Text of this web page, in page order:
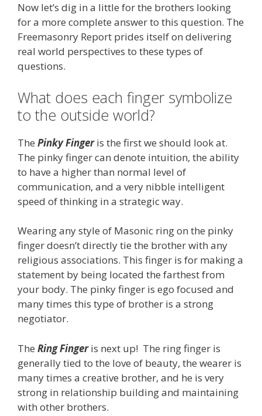
Now let’s dig in a little for the brothers looking
for a more complete answer to this question. The
Freemasonry Report prides itself on delivering
real world perspectives to these types of
questions.
What does each finger symbolize
to the outside world?
The Pinky Fingeris the first we should look at.
The pinky finger can denote intuition, the ability
to have a higher than normal level of
communication, and a very nibble intelligent
speed of thinking in a strategic way.
Wearing any style of Masonic ring on the pinky
finger doesn’t directly tie the brother with any
religious associations. This finger is for making a
statement by being located the farthest from
your body. The pinky finger is ego focused and
many times this type of brother is a strong
negotiator.
The Ring Fingeris next up! The ring finger is
generally tied to the love of beauty, the wearer is
many times a creative brother, and he is very
strong in relationship building and maintaining
with other brothers.